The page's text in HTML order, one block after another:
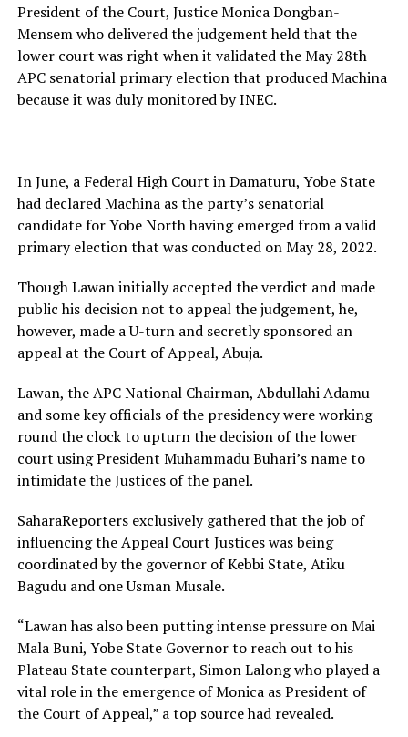
President of the Court, Justice Monica Dongban-
Mensem who delivered the judgement held that the
lower court was right when it validated the May 28th
APC senatorial primary election that produced Machina
because it was duly monitored by INEC.
In June, a Federal High Court in Damaturu, Yobe State
had declared Machina as the party’s senatorial
candidate for Yobe North having emerged from a valid
primary election that was conducted on May 28, 2022.
Though Lawan initially accepted the verdict and made
public his decision not to appeal the judgement, he,
however, made a U-turn and secretly sponsored an
appeal at the Court of Appeal, Abuja.
Lawan, the APC National Chairman, Abdullahi Adamu
and some key officials of the presidency were working
round the clock to upturn the decision of the lower
court using President Muhammadu Buhari’s name to
intimidate the Justices of the panel.
SaharaReporters exclusively gathered that the job of
influencing the Appeal Court Justices was being
coordinated by the governor of Kebbi State, Atiku
Bagudu and one Usman Musale.
“Lawan has also been putting intense pressure on Mai
Mala Buni, Yobe State Governor to reach out to his
Plateau State counterpart, Simon Lalong who played a
vital role in the emergence of Monica as President of
the Court of Appeal,” a top source had revealed.